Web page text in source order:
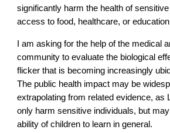
significantly harm the health of
access to food, healthcare, or
I am asking for the help of the medical
community to evaluate the biological
flicker that is becoming increasingly
The public health impact may be
extrapolating from related evidence, as
only harm sensitive individuals, but
ability of children to learn in general.